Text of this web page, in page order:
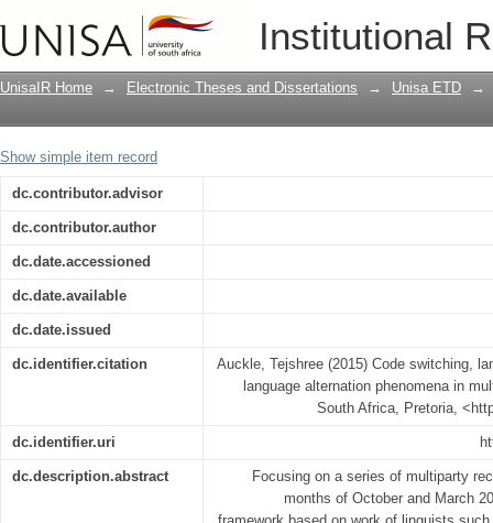
Institutional
Code switching, language mixing
phenomena in multilingual Mauritius
UnisaIR Home → Electronic Theses and Dissertations → Unisa ETD →
Show simple item record
dc.contributor.advisor
dc.contributor.author
dc.date.accessioned
dc.date.available
dc.date.issued
dc.identifier.citation
Auckle, Tejshree (2015) Code switching,
language alternation phenomena in
South Africa, Pretoria,
dc.identifier.uri
dc.description.abstract
Focusing on a series of multiparty
months of October and March